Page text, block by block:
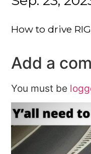
How to drive
Add a
You must be